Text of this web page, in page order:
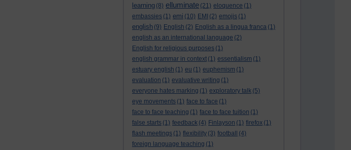
learning (8) elluminate (21) eloquence (1)
embassies (1) emi (10) EMI (2) emojis (1)
english (9) English (2) English as a lingua franca (1)
english as an international language (2)
English for religious purposes (1)
english grammar in context (1) essentialism (1)
estuary english (1) eu (1) euphemism (1)
evaluation (1) evaluative writing (1)
everyone hates marking (1) exploratory talk (5)
eye movements (1) face to face (1)
face to face teaching (1) face to face tuition (1)
false starts (1) feedback (4) Finlayson (1) firefox (1)
flash meetings (1) flexibility (3) football
(4)
foreign language teaching (1)